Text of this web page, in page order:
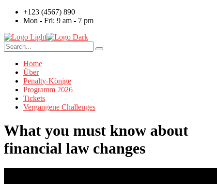
+123 (4567) 890
Mon - Fri: 9 am - 7 pm
Home
Über
Penalty-Könige
Programm 2026
Tickets
Vergangene Challenges
What you must know about
financial law changes